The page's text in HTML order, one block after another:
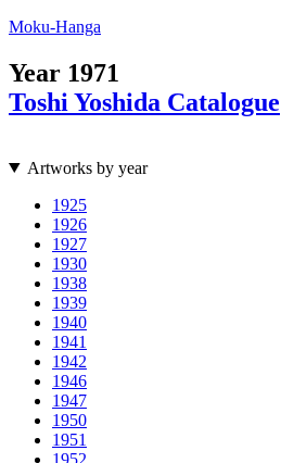
Moku-Hanga
Year 1971
Toshi Yoshida Catalogue
Artworks by year
1925
1926
1927
1930
1938
1939
1940
1941
1942
1946
1947
1950
1951
1952